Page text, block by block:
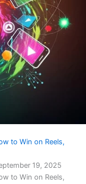
to Win on Reels,
19, 2025
to Win on Reels,